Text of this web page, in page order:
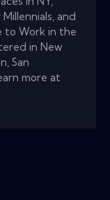
and
to Work in the
in New
San
more at